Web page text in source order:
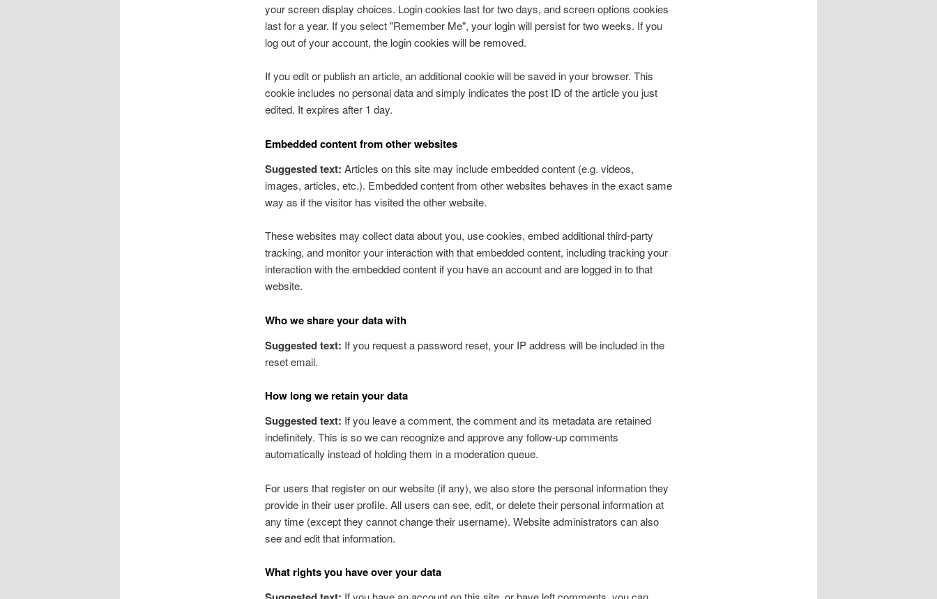
your screen display choices. Login cookies last for two days, and screen options cookies
last for a year. If you select "Remember Me", your login will persist for two weeks. If you
log out of your account, the login cookies will be removed.
If you edit or publish an article, an additional cookie will be saved in your browser. This
cookie includes no personal data and simply indicates the post ID of the article you just
edited. It expires after 1 day.
Embedded content from other websites
Suggested text: Articles on this site may include embedded content (e.g. videos,
images, articles, etc.). Embedded content from other websites behaves in the exact same
way as if the visitor has visited the other website.
These websites may collect data about you, use cookies, embed additional third-party
tracking, and monitor your interaction with that embedded content, including tracking your
interaction with the embedded content if you have an account and are logged in to that
website.
Who we share your data with
Suggested text: If you request a password reset, your IP address will be included in the
reset email.
How long we retain your data
Suggested text: If you leave a comment, the comment and its metadata are retained
indefinitely. This is so we can recognize and approve any follow-up comments
automatically instead of holding them in a moderation queue.
For users that register on our website (if any), we also store the personal information they
provide in their user profile. All users can see, edit, or delete their personal information at
any time (except they cannot change their username). Website administrators can also
see and edit that information.
What rights you have over your data